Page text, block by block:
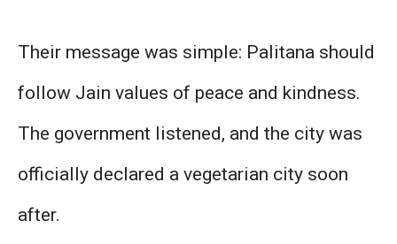
Their message was simple: Palitana should
follow Jain values of peace and kindness.
The government listened, and the city was
officially declared a vegetarian city soon
after.